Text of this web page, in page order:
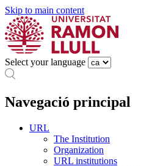
Skip to main content
Select your language
Navegació principal
URL
The Institution
Organization
URL institutions